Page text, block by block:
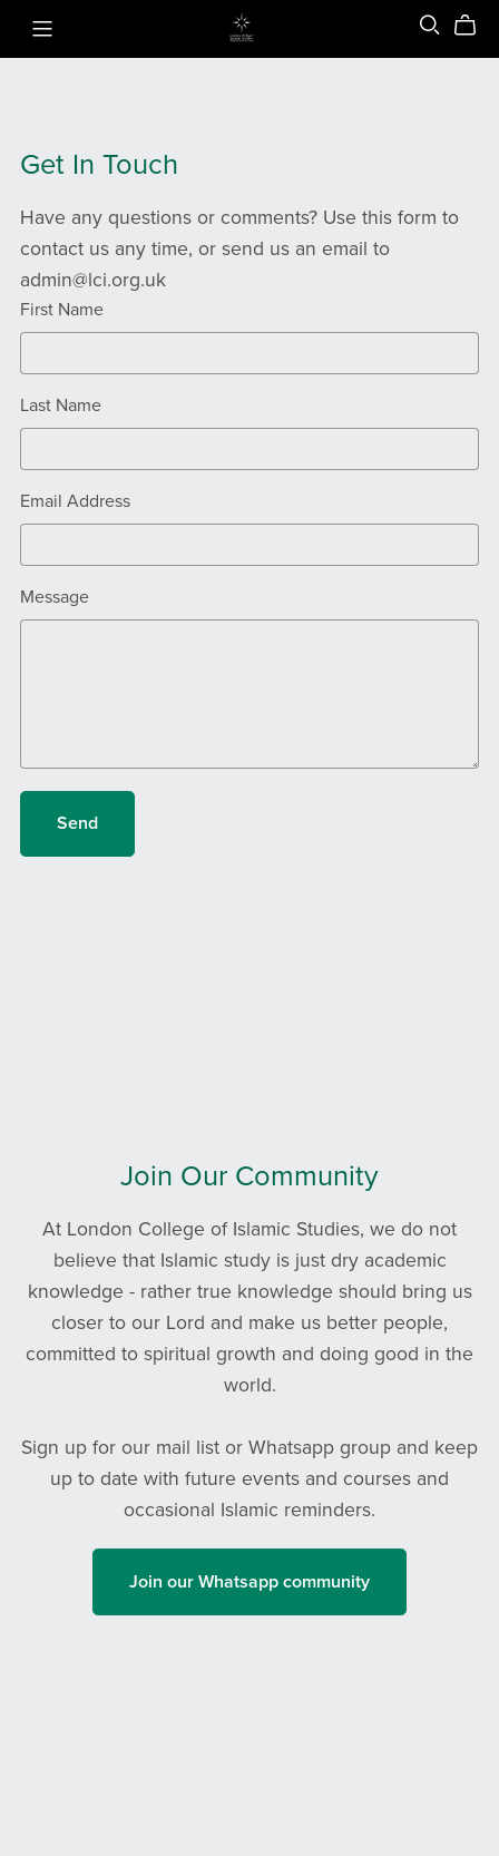
Get In Touch
Have any questions or comments? Use this form to
contact us any time, or send us an email to
admin@lci.org.uk
First Name
Last Name
Email Address
Message
Send
Join Our Community
At London College of Islamic Studies, we do not
believe that Islamic study is just dry academic
knowledge - rather true knowledge should bring us
closer to our Lord and make us better people,
committed to spiritual growth and doing good in the
world.
Sign up for our mail list or Whatsapp group and keep
up to date with future events and courses and
occasional Islamic reminders.
Join our Whatsapp community